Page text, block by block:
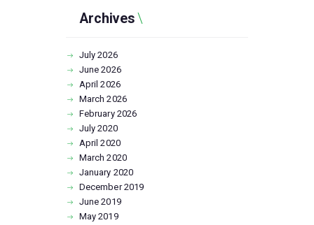
Archives
July2026
June2026
April2026
March2026
February 2026
July2020
April2020
March2020
January 2020
December2019
June2019
May2019